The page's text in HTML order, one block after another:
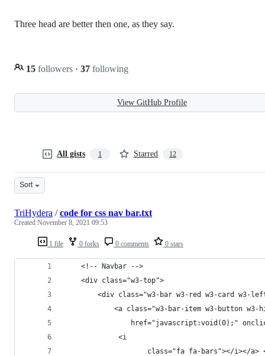
Three head are better then one, as they say.
15 followers · 37 following
View GitHub Profile
All gists 1 Starred 12
Sort
1 file 0 forks 0 comments 0 stars
TriHydera /code for css nav bar.txt
Created November 8, 2021 09:53
    <!-- Navbar -->
    <div class="w3-top">
<div class="w3-bar w3-red w3-card w3-
<a class="w3-bar-item w3-button
href="javascript:void(0);"
             <i
class="fa fa-bars"></i></a>